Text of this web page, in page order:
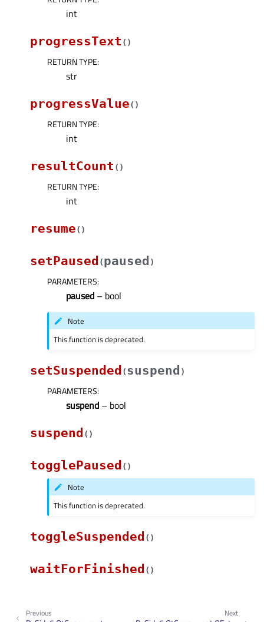
int
progressText ( )
RETURN TYPE:
str
progressValue( )
RETURN TYPE:
int
resultCount ( )
RETURN TYPE:
int
resume( )
setPaused (paused )
PARAMETERS:
paused – bool
Note
This function is deprecated.
setSuspended (suspend )
PARAMETERS:
suspend – bool
suspend ( )
togglePaused ( )
Note
This function is deprecated.
toggleSuspended ( )
waitForFinished ( )
Next
Previous